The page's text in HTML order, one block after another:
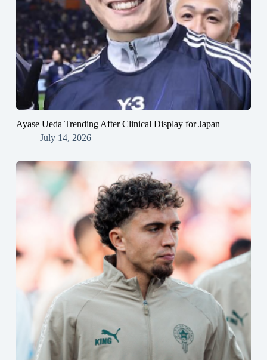
Ayase Ueda Trending After Clinical Display for Japan
July 14, 2026